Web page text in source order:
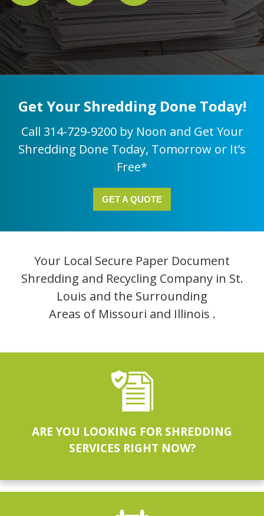
Get Your Shredding Done Today!
Call 314-729-9200 by Noon and Get Your
Shredding Done Today, Tomorrow or It’s
Free*
GET A QUOTE
Your Local Secure Paper Document
Shredding and Recycling Company in St.
Louis and the Surrounding
Areas of Missouri and Illinois .
ARE YOU LOOKING FOR SHREDDING
SERVICES RIGHT NOW?